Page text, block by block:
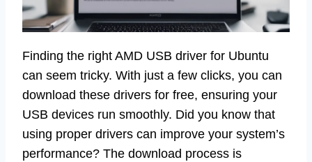
Finding the right AMD USB driver for Ubuntu
can seem tricky. With just a few clicks, you can
download these drivers for free, ensuring your
USB devices run smoothly. Did you know that
using proper drivers can improve your system’s
performance? The download process is